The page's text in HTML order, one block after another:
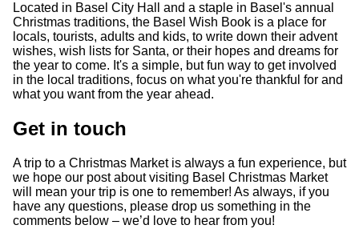
Located in Basel City Hall and a staple in Basel's annual
Christmas traditions, the Basel Wish Book is a place for
locals, tourists, adults and kids, to write down their advent
wishes, wish lists for Santa, or their hopes and dreams for
the year to come. It's a simple, but fun way to get involved
in the local traditions, focus on what you're thankful for and
what you want from the year ahead.
Get in touch
A trip to a Christmas Market is always a fun experience, but
we hope our post about visiting Basel Christmas Market
will mean your trip is one to remember! As always, if you
have any questions, please drop us something in the
comments below – we’d love to hear from you!